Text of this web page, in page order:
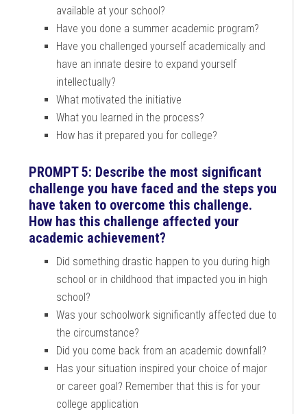
available at your school?
Have you done a summer academic program?
Have you challenged yourself academically and
have an innate desire to expand yourself
intellectually?
What motivated the initiative
What you learned in the process?
How has it prepared you for college?
PROMPT 5: Describe the most significant
challenge you have faced and the steps you
have taken to overcome this challenge.
How has this challenge affected your
academic achievement?
Did something drastic happen to you during high
school or in childhood that impacted you in high
school?
Was your schoolwork significantly affected due to
the circumstance?
Did you come back from an academic downfall?
Has your situation inspired your choice of major
or career goal? Remember that this is for your
college application